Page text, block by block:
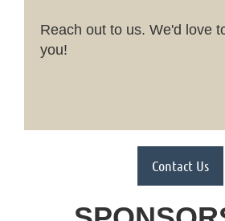
Reach out to us. We'd love
you!
Contact Us